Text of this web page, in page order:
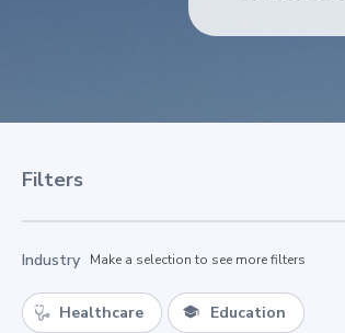
Filters
Industry Make a selection to see more filters
Healthcare Education